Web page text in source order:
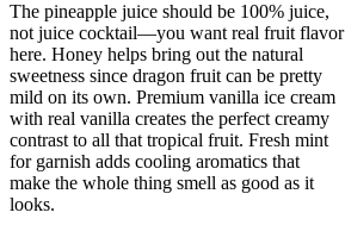
The pineapple juice should be 100% juice,
not juice cocktail—you want real fruit flavor
here. Honey helps bring out the natural
sweetness since dragon fruit can be pretty
mild on its own. Premium vanilla ice cream
with real vanilla creates the perfect creamy
contrast to all that tropical fruit. Fresh mint
for garnish adds cooling aromatics that
make the whole thing smell as good as it
looks.